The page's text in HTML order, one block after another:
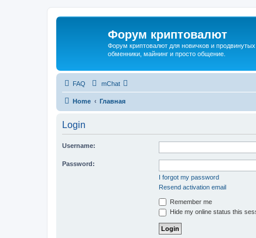
Форум криптовалют
Форум криптовалют для новичков и
обменники, майнинг и просто общение.
FAQ mChat
Home Главная
Login
Username:
Password:
I forgot my password
Resend activation email
Remember me
Hide my online status this